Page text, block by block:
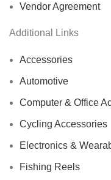
Vendor Agreement
Additional Links
Accessories
Automotive
Computer & Office
Cycling Accessories
Electronics &
Fishing Reels